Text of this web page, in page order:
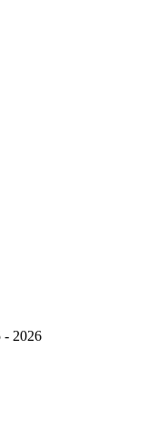
- 2026